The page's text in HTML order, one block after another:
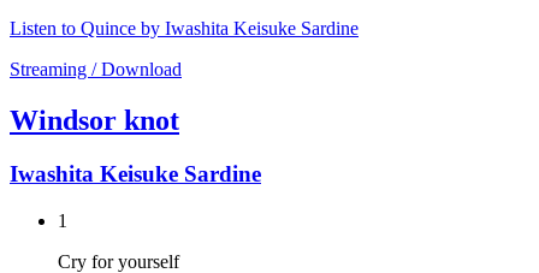
Listen to Quince by Iwashita Keisuke Sardine
Streaming / Download
Windsor knot
Iwashita Keisuke Sardine
1
Cry for yourself